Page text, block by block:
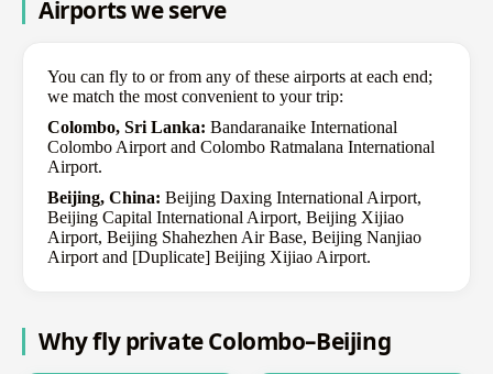
Airports we serve
You can fly to or from any of these airports at each end;
we match the most convenient to your trip:
Colombo, Sri Lanka: Bandaranaike International
Colombo Airport and Colombo Ratmalana International
Airport.
Beijing, China: Beijing Daxing International Airport,
Beijing Capital International Airport, Beijing Xijiao
Airport, Beijing Shahezhen Air Base, Beijing Nanjiao
Airport and [Duplicate] Beijing Xijiao Airport.
Why fly private Colombo–Beijing